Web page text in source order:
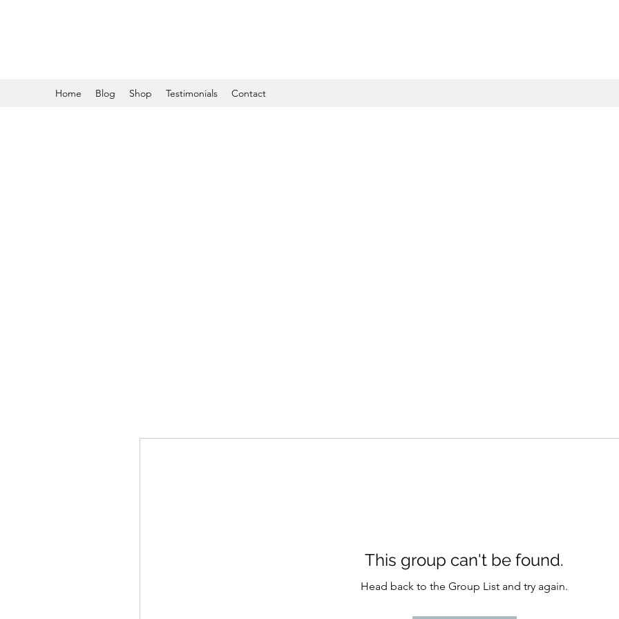
Home Blog Shop Testimonials Contact
This group can't be found.
Head back to the Group List and try again.